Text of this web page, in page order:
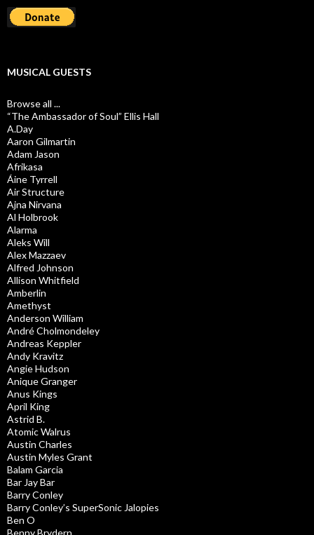
MUSICAL GUESTS
Browse all ...
“The Ambassador of Soul” Ellis Hall
A.Day
Aaron Gilmartin
Adam Jason
Afrikasa
Áine Tyrrell
Air Structure
Ajna Nirvana
Al Holbrook
Alarma
Aleks Will
Alex Mazzaev
Alfred Johnson
Allison Whitfield
Amberlin
Amethyst
Anderson William
André Cholmondeley
Andreas Keppler
Andy Kravitz
Angie Hudson
Anique Granger
Anus Kings
April King
Astrid B.
Atomic Walrus
Austin Charles
Austin Myles Grant
Balam Garcia
Bar Jay Bar
Barry Conley
Barry Conley’s SuperSonic Jalopies
Ben O